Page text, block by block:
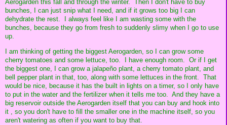
Aerogarden this fall and through the winter. Then I don't have to buy
bunches, I can just snip what I need, and if it grows too big I can
dehydrate the rest. I always feel like I am wasting some with the
bunches, because they go from fresh to suddenly slimy when I go to use
up.
I am thinking of getting the biggest Aerogarden, so I can grow some
cherry tomatoes and some lettuce, too. I have enough room. Or if I get
the biggest one, I can grow a jalapeño plant, a cherry tomato plant, and
bell pepper plant in that, too, along with some lettuces in the front. That
would be nice, because it has the built in lights on a timer, so I only have
to put in the water and the fertilizer when it tells me too. And they have a
big reservoir outside the Aerogarden itself that you can buy and hook into
it , so you don't have to fill the smaller one in the machine itself, so you
aren't watering as often if you want to buy that.